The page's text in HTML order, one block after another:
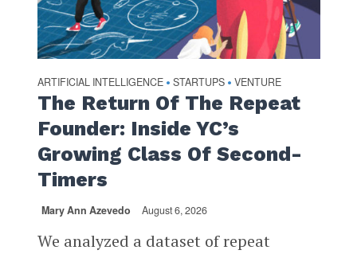
ARTIFICIAL INTELLIGENCE • STARTUPS • VENTURE
The Return Of The Repeat
Founder: Inside YC’s
Growing Class Of Second-
Timers
Mary Ann Azevedo August 6, 2026
We analyzed a dataset of repeat